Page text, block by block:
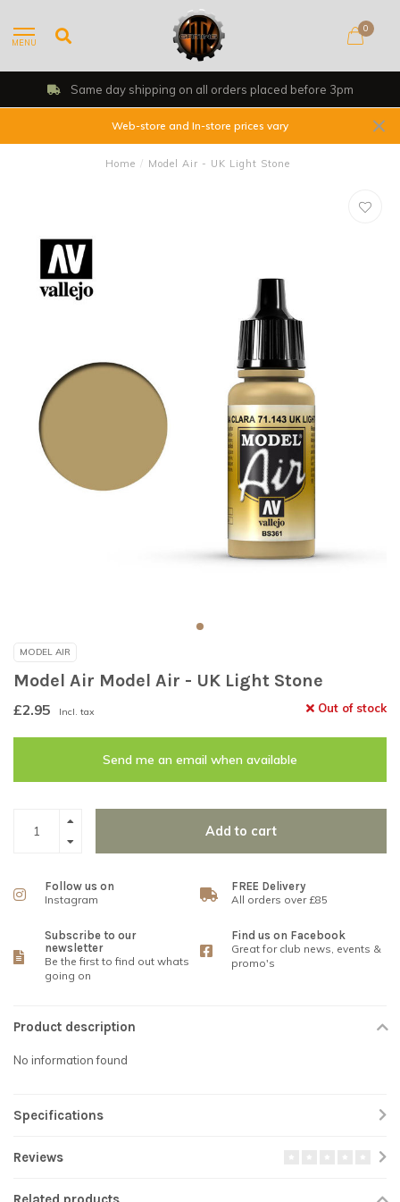
MENU
0
Same day shipping on all orders placed before 3pm
Web-store and In-store prices vary
Home / Model Air - UK Light Stone
MODEL AIR
Model Air Model Air - UK Light Stone
£2.95 Incl. tax Out of stock
Send me an email when available
Add to cart
Follow us on
Instagram
FREE Delivery
All orders over £85
Subscribe to our
newsletter
Be the first to find out whats
going on
Find us on Facebook
Great for club news, events &
promo's
Product description
No information found
Specifications
Reviews